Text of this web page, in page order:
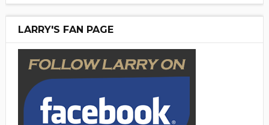
LARRY'S FAN PAGE